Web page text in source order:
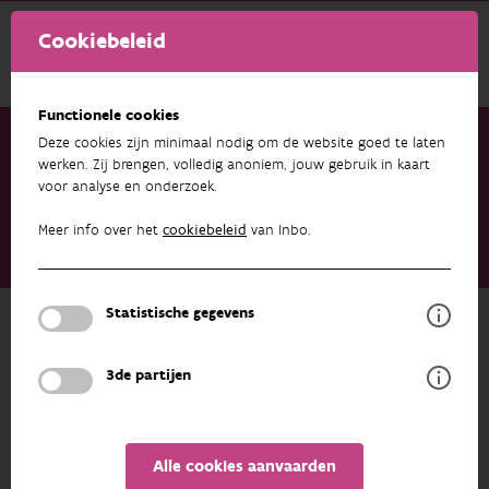
Cookiebeleid
Functionele cookies
Deze cookies zijn minimaal nodig om de website goed te laten
werken. Zij brengen, volledig anoniem, jouw gebruik in kaart
voor analyse en onderzoek.
Meer info over het cookiebeleid van Inbo.
Statistische gegevens
3de partijen
Alle cookies aanvaarden
Onderzoek & resultaten
Shifting dietary habits linked with contrasting population
trends of two sympatric mustelids (Martes foina and Mustela
putorius) over 16 years
Terug naar overzicht
Shifting dietary habits linked with
contrasting population trends of two
sympatric mustelids (Martes foina
and Mustela putorius) over 16 years